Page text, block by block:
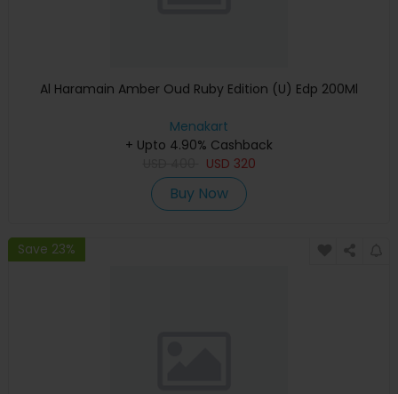
Al Haramain Amber Oud Ruby Edition (U) Edp 200Ml
Menakart
+ Upto 4.90% Cashback
USD 320
Buy Now
Save 23%